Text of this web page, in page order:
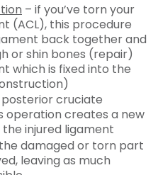
– if you’ve torn your
(ACL), this procedure
back together and
or shin bones (repair)
which is fixed into the
cruciate
operation creates a new
injured ligament
damaged or torn part
leaving as much